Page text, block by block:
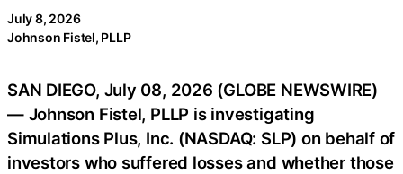
July 8, 2026
Johnson Fistel, PLLP
SAN DIEGO, July 08, 2026 (GLOBE NEWSWIRE)
— Johnson Fistel, PLLP is investigating
Simulations Plus, Inc. (NASDAQ: SLP) on behalf of
investors who suffered losses and whether those